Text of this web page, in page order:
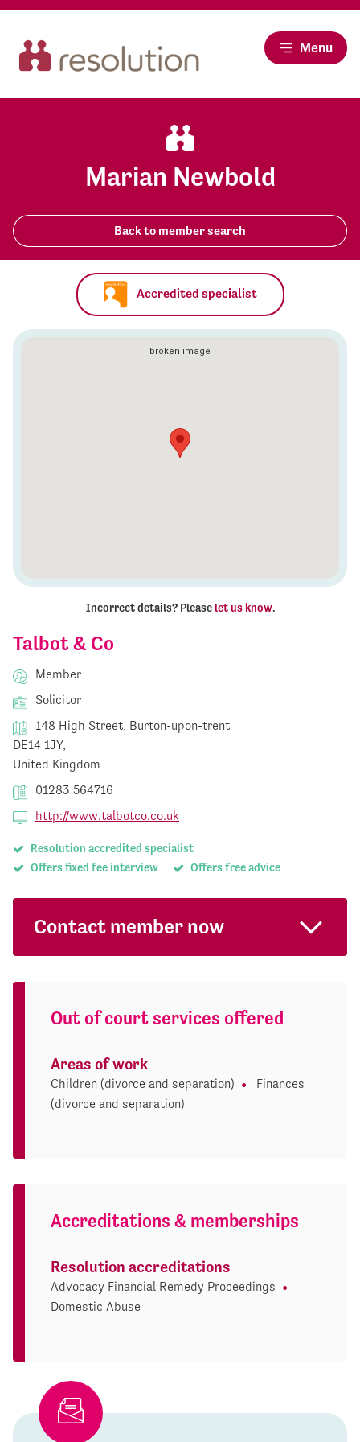
Menu
Marian Newbold
Back to member search
Talbot & Co
Member
Solicitor
148 High Street, Burton-upon-trent
DE14 1JY,
United Kingdom
01283 564716
http://www.talbotco.co.uk
Resolution accredited specialist
Offers fixed fee interview
Offers free advice
Contact member now
Out of court services offered
Areas of work
Children (divorce and separation)
Finances
(divorce and separation)
Accreditations & memberships
Resolution accreditations
Advocacy Financial Remedy Proceedings
Domestic Abuse
Accredited specialist
Incorrect details? Please let us know.